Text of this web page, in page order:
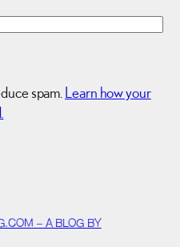
spam. Learn how your
– A BLOG BY